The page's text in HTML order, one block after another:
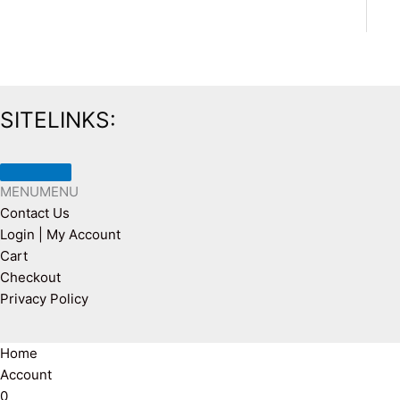
SITELINKS:
MENUMENU
Contact Us
Login | My Account
Cart
Checkout
Privacy Policy
Home
Account
0